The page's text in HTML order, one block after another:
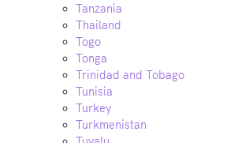
Tanzania
Thailand
Togo
Tonga
Trinidad and Tobago
Tunisia
Turkey
Turkmenistan